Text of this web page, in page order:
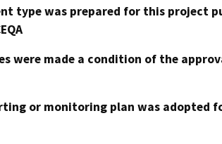
type was prepared for this project
were made a condition of the
or monitoring plan was adopted